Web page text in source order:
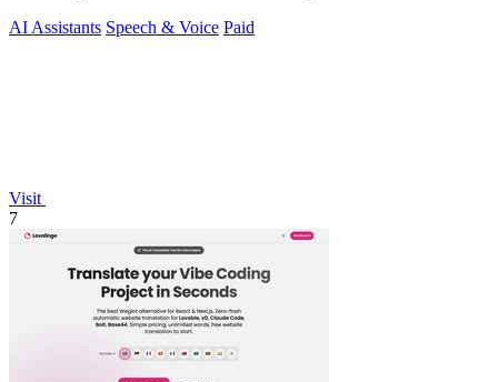
AI Assistants Speech & Voice Paid
Visit
7